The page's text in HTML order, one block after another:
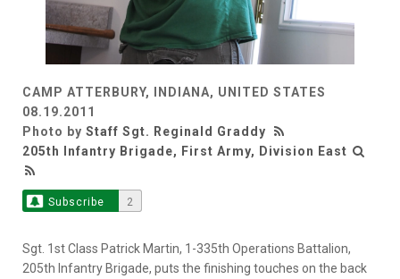
CAMP ATTERBURY, INDIANA, UNITED STATES
08.19.2011
Photo by Staff Sgt. Reginald Graddy
205th Infantry Brigade, First Army, Division East
Subscribe 2
Sgt. 1st Class Patrick Martin, 1-335th Operations Battalion,
205th Infantry Brigade, puts the finishing touches on the back